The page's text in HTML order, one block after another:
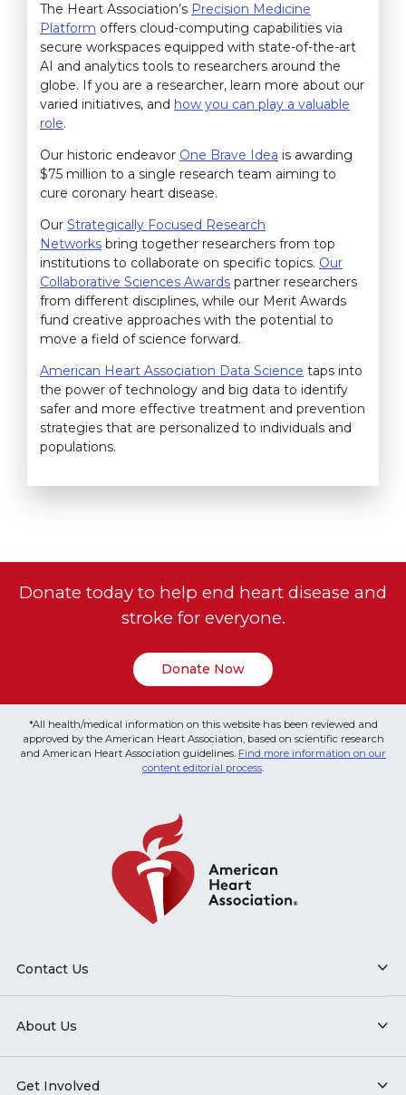
The Heart Association’s Precision Medicine
Platform offers cloud-computing capabilities via
secure workspaces equipped with state-of-the-art
AI and analytics tools to researchers around the
globe. If you are a researcher, learn more about our
varied initiatives, and how you can play a valuable
role.
Our historic endeavor One Brave Idea is awarding
$75 million to a single research team aiming to
cure coronary heart disease.
Our Strategically Focused Research
Networks bring together researchers from top
institutions to collaborate on specific topics. Our
Collaborative Sciences Awards partner researchers
from different disciplines, while our Merit Awards
fund creative approaches with the potential to
move a field of science forward.
American Heart Association Data Science taps into
the power of technology and big data to identify
safer and more effective treatment and prevention
strategies that are personalized to individuals and
populations.
Donate today to help end heart disease and
stroke for everyone.
Donate Now
*All health/medical information on this website has been reviewed and
approved by the American Heart Association, based on scientific research
and American Heart Association guidelines. Find more information on our
content editorial process.
Contact Us
About Us
Get Involved